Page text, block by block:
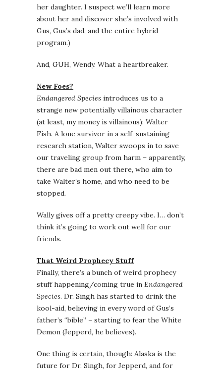
her daughter. I suspect we’ll learn more
about her and discover she’s involved with
Gus, Gus’s dad, and the entire hybrid
program.)
And, GUH, Wendy. What a heartbreaker.
New Foes?
Endangered Species introduces us to a
strange new potentially villainous character
(at least, my money is villainous): Walter
Fish. A lone survivor in a self-sustaining
research station, Walter swoops in to save
our traveling group from harm – apparently,
there are bad men out there, who aim to
take Walter’s home, and who need to be
stopped.
Wally gives off a pretty creepy vibe. I… don’t
think it’s going to work out well for our
friends.
That Weird Prophecy Stuff
Finally, there’s a bunch of weird prophecy
stuff happening/coming true in Endangered
Species. Dr. Singh has started to drink the
kool-aid, believing in every word of Gus’s
father’s “bible” – starting to fear the White
Demon (Jepperd, he believes).
One thing is certain, though: Alaska is the
future for Dr. Singh, for Jepperd, and for